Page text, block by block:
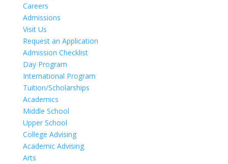
Careers
Admissions
Visit Us
Request an Application
Admission Checklist
Day Program
International Program
Tuition/Scholarships
Academics
Middle School
Upper School
College Advising
Academic Advising
Arts